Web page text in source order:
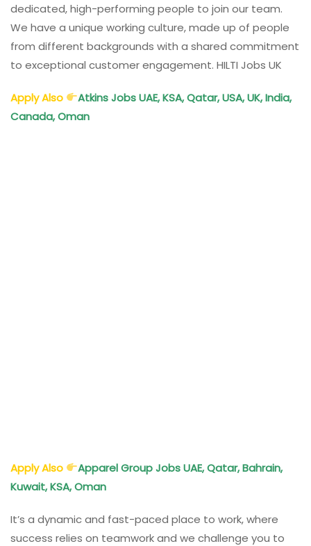
dedicated, high-performing people to join our team.
We have a unique working culture, made up of people
from different backgrounds with a shared commitment
to exceptional customer engagement. HILTI Jobs UK
Apply Also
Atkins Jobs UAE, KSA, Qatar, USA, UK, India,
Canada, Oman
Apply Also
Apparel Group Jobs UAE, Qatar, Bahrain,
Kuwait, KSA, Oman
It’s a dynamic and fast-paced place to work, where
success relies on teamwork and we challenge you to